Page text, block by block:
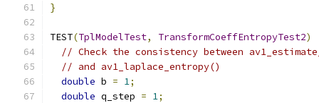
}
TEST(TplModelTest, TransformCoeffEntropyTest2)
// Check the consistency between
// and av1_laplace_entropy()
double b = 1;
double q_step = 1;